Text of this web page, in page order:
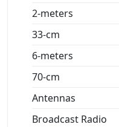
2-meters
33-cm
6-meters
70-cm
Antennas
Broadcast Radio